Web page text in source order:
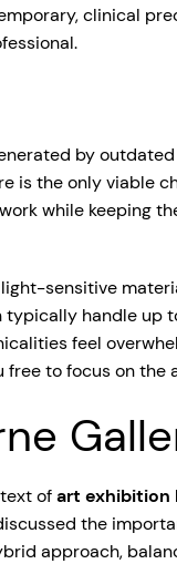
clinical
by
is the only viable
while keeping
sensitive
handle up
feel
free to focus on the
ofart exhibition
the
approach,